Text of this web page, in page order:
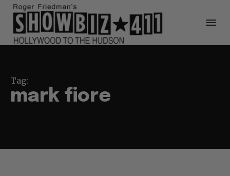
Tag:
mark fiore